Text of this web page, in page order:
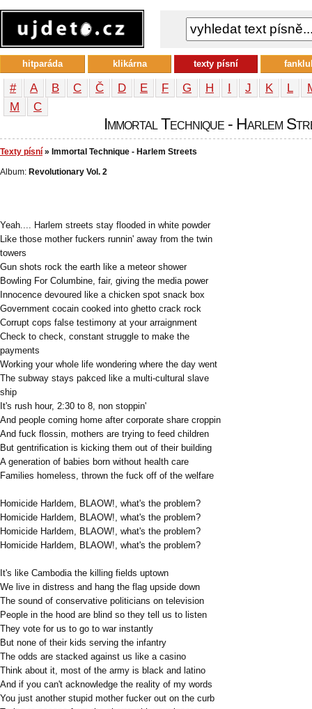
# A B C Č D E F G H I J K L
М
С
Immortal Technique - Harlem
Texty písní » Immortal Technique - Harlem Streets
Album: Revolutionary Vol. 2
Yeah.... Harlem streets stay flooded in white powder
Like those mother fuckers runnin' away from the twin
towers
Gun shots rock the earth like a meteor shower
Bowling For Columbine, fair, giving the media power
Innocence devoured like a chicken spot snack box
Government cocain cooked into ghetto crack rock
Corrupt cops false testimony at your arraignment
Check to check, constant struggle to make the
payments
Working your whole life wondering where the day went
The subway stays pakced like a multi-cultural slave
ship
It's rush hour, 2:30 to 8, non stoppin'
And people coming home after corporate share croppin
And fuck flossin, mothers are trying to feed children
But gentrification is kicking them out of their building
A generation of babies born without health care
Families homeless, thrown the fuck off of the welfare
Homicide Harldem, BLAOW!, what's the problem?
Homicide Harldem, BLAOW!, what's the problem?
Homicide Harldem, BLAOW!, what's the problem?
Homicide Harldem, BLAOW!, what's the problem?
It's like Cambodia the killing fields uptown
We live in distress and hang the flag upside down
The sound of conservative politicians on television
People in the hood are blind so they tell us to listen
They vote for us to go to war instantly
But none of their kids serving the infantry
The odds are stacked against us like a casino
Think about it, most of the army is black and latino
And if you can't acknowledge the reality of my words
You just another stupid mother fucker out on the curb
hitparáda klikárna texty písní